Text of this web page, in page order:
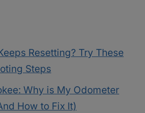
Resetting? Try These
Steps
Why is My Odometer
How to Fix It)